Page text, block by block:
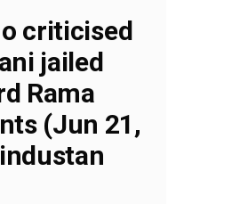
criticised
jailed
Rama
(Jun 21,